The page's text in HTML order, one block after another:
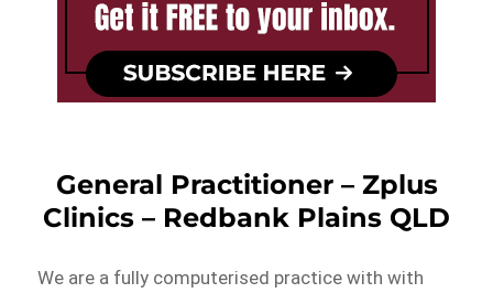
General Practitioner – Zplus
Clinics – Redbank Plains QLD
We are a fully computerised practice with with